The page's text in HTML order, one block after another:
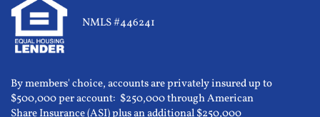
NMLS #446241
By members' choice, accounts are privately insured up to
$500,000 per account: $250,000 through American
Share Insurance (ASI) plus an additional $250,000